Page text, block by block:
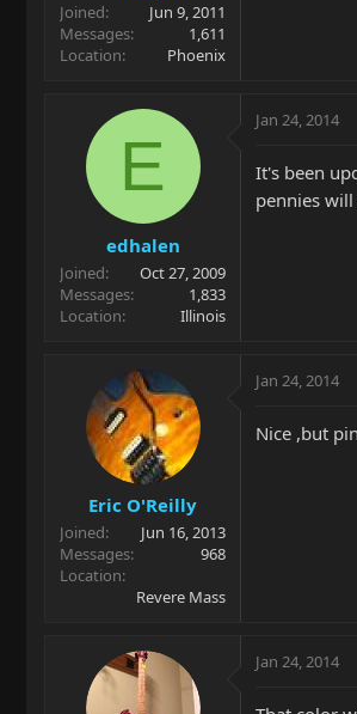
Joined
Jun 9, 2011
Messages
1,611
Location
Phoenix
E
edhalen
Joined
Oct 27, 2009
Messages
1,833
Location
Illinois
Jan 24, 2014
It's been
pennies
Eric O'Reilly
Joined
Jun 16, 2013
Messages
968
Location
Revere Mass
Jan 24, 2014
Nice ,but
Jan 24, 2014